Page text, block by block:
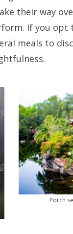
their way
If you opt
meals to
Porch